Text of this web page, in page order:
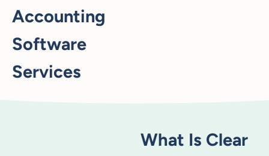
Accounting
Software
Services
What Is Clear